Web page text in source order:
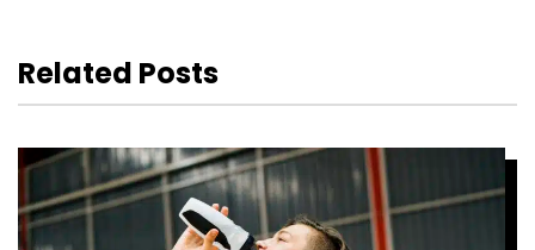
Related Posts